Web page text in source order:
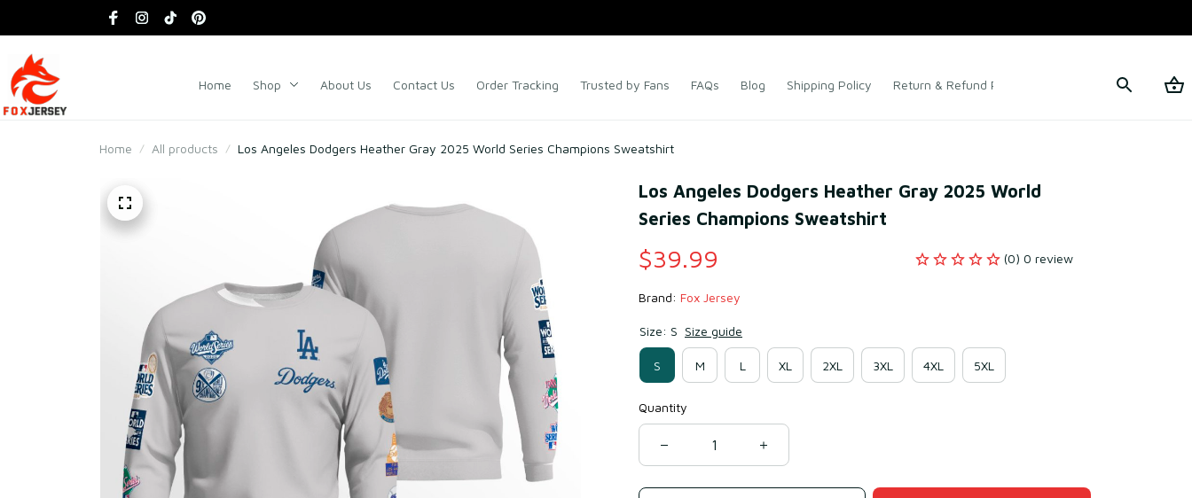
Home Shop About Us Contact Us Order Tracking Trusted by Fans FAQs Blog Shipping Policy Return & Refund Policy Terms of Service
Home All products Los Angeles Dodgers Heather Gray 2025 World Series Champions Sweatshirt
Los Angeles Dodgers Heather Gray 2025 World
Series Champions Sweatshirt
$39.99 (0) 0 review
Brand: Fox Jersey
Size: S Size guide
S M L XL 2XL 3XL 4XL 5XL
Quantity